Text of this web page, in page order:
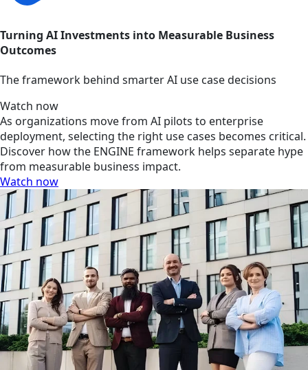
Turning AI Investments into Measurable Business
Outcomes
The framework behind smarter AI use case decisions
Watch now
As organizations move from AI pilots to enterprise
deployment, selecting the right use cases becomes critical.
Discover how the ENGINE framework helps separate hype
from measurable business impact.
Watch now